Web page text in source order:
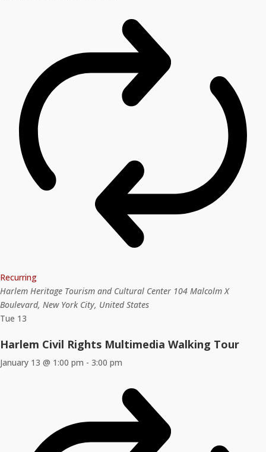
Recurring
Harlem Heritage Tourism and Cultural Center 104 Malcolm X
Boulevard, New York City, United States
Tue 13
Harlem Civil Rights Multimedia Walking Tour
January 13 @ 1:00 pm - 3:00 pm